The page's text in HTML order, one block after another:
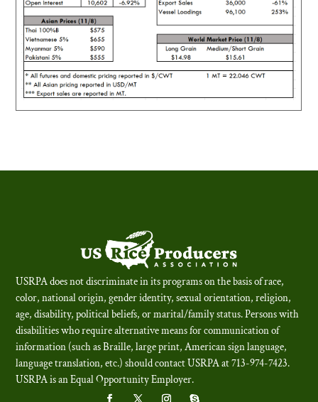
USRPA does not discriminate in its programs on the basis of race,
color, national origin, gender identity, sexual orientation, religion,
age, disability, political beliefs, or marital/family status. Persons with
disabilities who require alternative means for communication of
information (such as Braille, large print, American sign language,
language translation, etc.) should contact USRPA at 713-974-7423.
USRPA is an Equal Opportunity Employer.